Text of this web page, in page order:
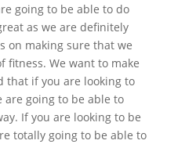
going to be able to do
as we are definitely
on making sure that we
fitness. We want to make
that if you are looking to
are going to be able to
If you are looking to be
totally going to be able to